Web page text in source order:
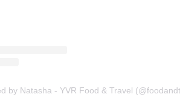
by Natasha - YVR Food & Travel